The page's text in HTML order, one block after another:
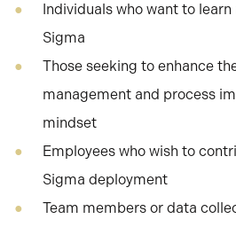
Individuals who want to
Sigma
Those seeking to enhance
management and process
mindset
Employees who wish to
Sigma deployment
Team members or data